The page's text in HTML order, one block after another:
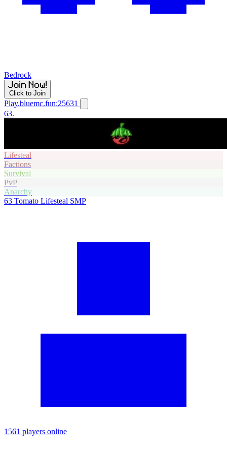
Bedrock
Click to Join
Play.bluemc.fun:25631
63.
Lifesteal
Factions
Survival
PvP
Anarchy
63 Tomato Lifesteal SMP
1561 players online